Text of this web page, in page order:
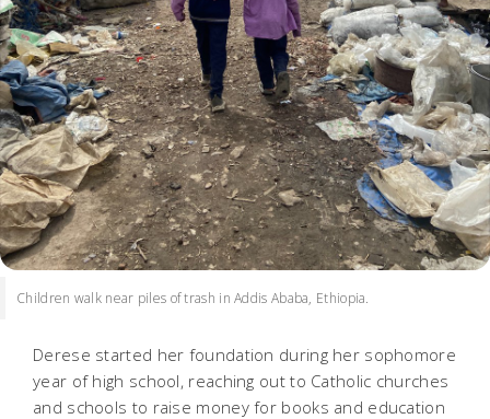
Children walk near piles of trash in Addis Ababa, Ethiopia.
Derese started her foundation during her sophomore
year of high school, reaching out to Catholic churches
and schools to raise money for books and education